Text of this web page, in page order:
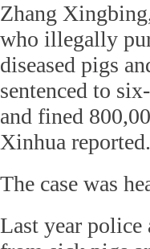
Zhang
who illegally
diseased pigs
sentenced to
and fined
Xinhua reported.
The case was
Last year police